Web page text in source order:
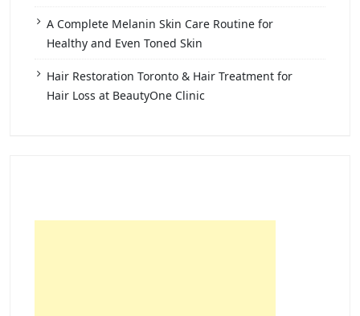
A Complete Melanin Skin Care Routine for
Healthy and Even Toned Skin
Hair Restoration Toronto & Hair Treatment for
Hair Loss at BeautyOne Clinic